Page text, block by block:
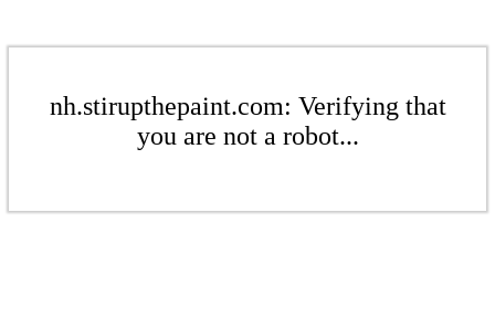
nh.stirupthepaint.com: Verifying that
you are not a robot...